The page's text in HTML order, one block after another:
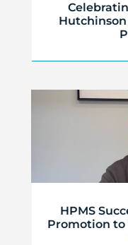
HPMS
Promotion to